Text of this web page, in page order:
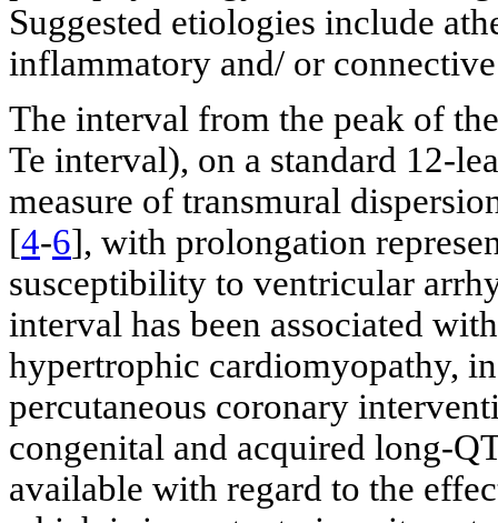
Suggested etiologies include
inflammatory and/ or connective
The interval from the peak of
Te interval), on a standard 12-
measure of transmural
[4-6], with prolongation
susceptibility to ventricular
interval has been associated
hypertrophic cardiomyopathy,
percutaneous coronary
congenital and acquired long-
available with regard to the